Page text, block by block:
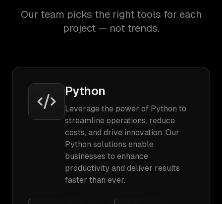
Our team picks the right tools for each
project — not trends.
Python
Leverage the power of Python to
streamline operations, reduce
costs, and drive innovation. Our
Python solutions enable
businesses to enhance
productivity and deliver results
faster than ever.